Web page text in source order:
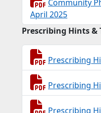
Community
April 2025
Prescribing Hints &
Prescribing
Prescribing
Prescribing